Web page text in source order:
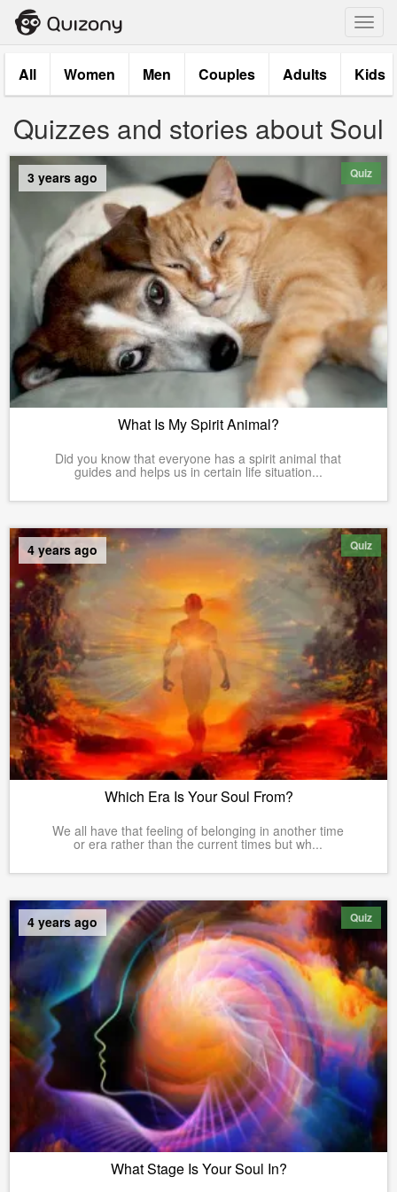
All Women Men Couples Adults Kids
Quizzes and stories about Soul
Quiz
3 years ago
What Is My Spirit Animal?
Did you know that everyone has a spirit animal that
guides and helps us in certain life situation...
Quiz
4 years ago
Which Era Is Your Soul From?
We all have that feeling of belonging in another time
or era rather than the current times but wh...
Quiz
4 years ago
What Stage Is Your Soul In?